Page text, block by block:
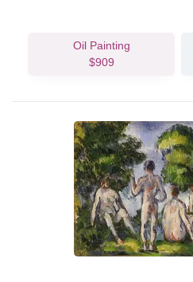
Oil Painting
$909